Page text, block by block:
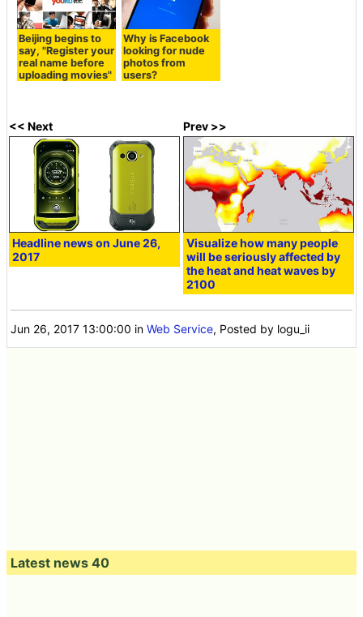
Beijing begins to
say, "Register your
real name before
uploading movies"
Why is Facebook
looking for nude
photos from
users?
<< Next
Headline news on June 26,
2017
Prev >>
Visualize how many people
will be seriously affected by
the heat and heat waves by
2100
Jun 26, 2017 13:00:00 inWeb Service, Posted by logu_ii
Latest news 40